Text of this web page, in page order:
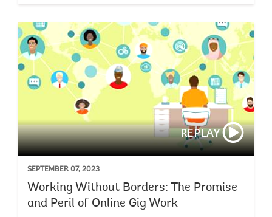
REPLAY
SEPTEMBER 07, 2023
Working Without Borders: The Promise
and Peril of Online Gig Work